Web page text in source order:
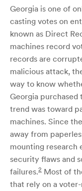
Georgia is one of
casting votes on
known as Direct
machines record
records are
malicious attack,
way to know
Georgia purchased
trend was toward
machines. Since
away from
mounting research
security flaws and
failures.2 Most of
that rely on a